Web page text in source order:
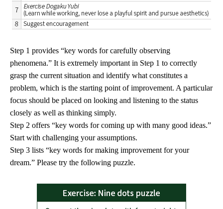
Step 1 provides “key words for carefully observing
phenomena.” It is extremely important in Step 1 to correctly
grasp the current situation and identify what constitutes a
problem, which is the starting point of improvement. A particular
focus should be placed on looking and listening to the status
closely as well as thinking simply.
Step 2 offers “key words for coming up with many good ideas.”
Start with challenging your assumptions.
Step 3 lists “key words for making improvement for your
dream.” Please try the following puzzle.